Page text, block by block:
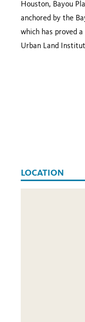
Houston, Bayou
anchored by the
which has proved
Urban Land
LOCATION